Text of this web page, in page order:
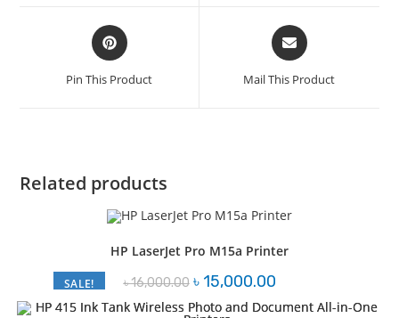
Opens
in
a
new
Pin This Product
Opens
in
a
new
Mail This Product
Related products
SALE!
HP LaserJet Pro M15a Printer
৳16,000.00 Original
price
was:
৳ 15,000.00Current
is: